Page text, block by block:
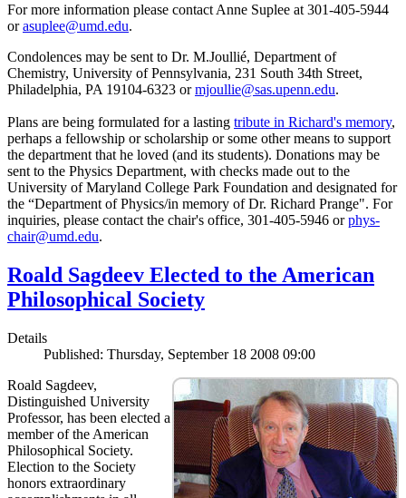
For more information please contact Anne Suplee at 301-405-5944
orasuplee@umd.edu.
Condolences may be sent to Dr. M.Joullié, Department of
Chemistry, University of Pennsylvania, 231 South 34th Street,
Philadelphia, PA 19104-6323 ormjoullie@sas.upenn.edu.
Plans are being formulated for a lasting tribute in Richard's memory,
perhaps a fellowship or scholarship or some other means to support
the department that he loved (and its students). Donations may be
sent to the Physics Department, with checks made out to the
University of Maryland College Park Foundation and designated for
the “Department of Physics/in memory of Dr. Richard Prange". For
inquiries, please contact the chair's office, 301-405-5946 orphys-
chair@umd.edu.
Roald Sagdeev Elected to the American
Philosophical Society
Details
Published: Thursday, September 18 2008 09:00
Roald Sagdeev,
Distinguished University
Professor, has been elected a
member of the American
Philosophical Society.
Election to the Society
honors extraordinary